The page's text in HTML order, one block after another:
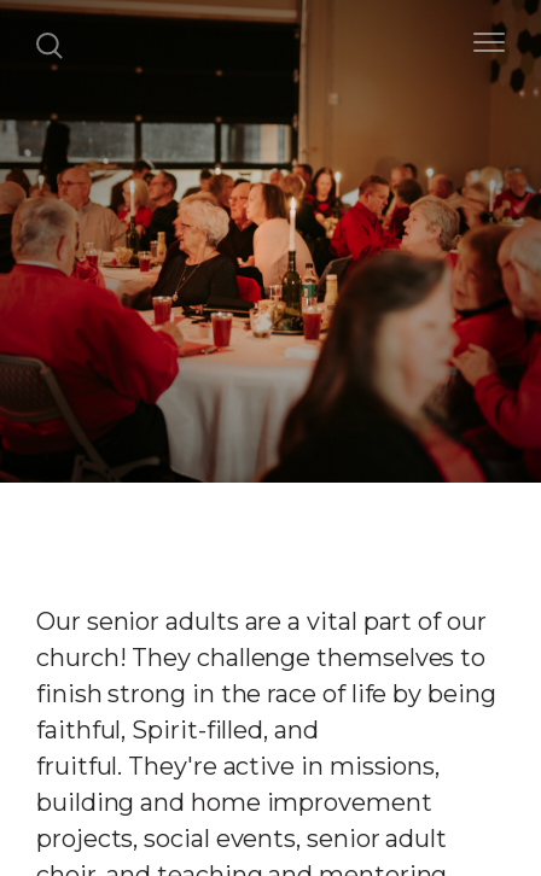
Our senior adults are a vital part of our
church! They challenge themselves to
finish strong in the race of life by being
faithful, Spirit-filled, and
fruitful. They're active in missions,
building and home improvement
projects, social events, senior adult